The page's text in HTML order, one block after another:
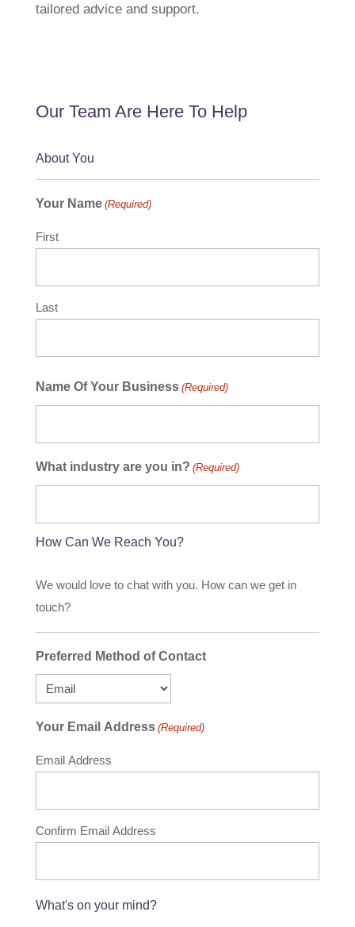
tailored advice and support.
Our Team Are Here To Help
About You
Your Name (Required)
First
Last
Name Of Your Business (Required)
What industry are you in? (Required)
How Can We Reach You?
We would love to chat with you. How can we get in
touch?
Preferred Method of Contact
Your Email Address (Required)
Email Address
Confirm Email Address
What's on your mind?